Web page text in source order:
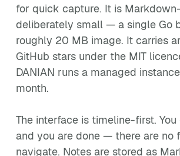
for quick capture. It is
deliberately small — a single Go
roughly 20 MB image. It carries
GitHub stars under the MIT
DANIAN runs a managed
month.
The interface is timeline-first.
and you are done — there are no
navigate. Notes are stored as